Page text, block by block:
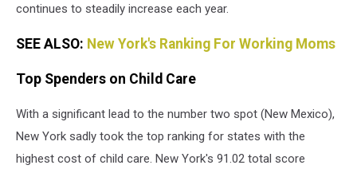
continues to steadily increase each year.
SEE ALSO: New York's Ranking For Working Moms
Top Spenders on Child Care
With a significant lead to the number two spot (New Mexico),
New York sadly took the top ranking for states with the
highest cost of child care. New York's 91.02 total score